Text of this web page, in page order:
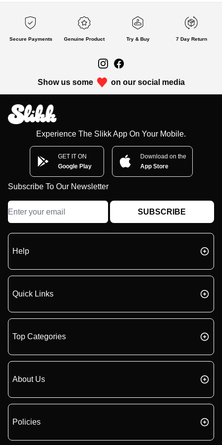
Secure Payments Genuine Product Try & Buy 7 Day Return
Show us some on our social media
Experience The Slikk App On Your Mobile.
GET IT ON
Google Play
Download on the
App Store
Subscribe To Our Newsletter
SUBSCRIBE
Help
Quick Links
Top Categories
About Us
Policies